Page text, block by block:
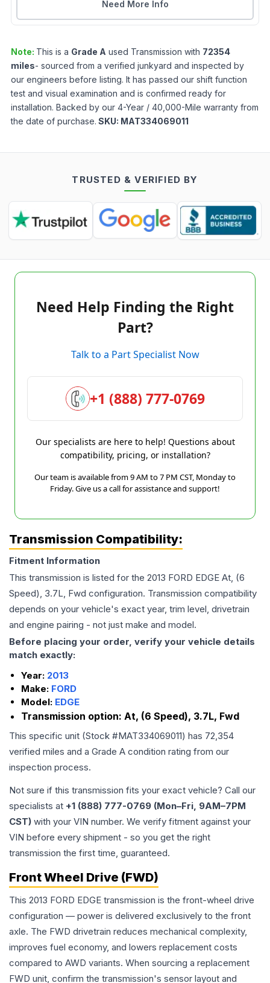
Need More Info
Note: This is a Grade A used Transmission with 72354
miles- sourced from a verified junkyard and inspected by
our engineers before listing. It has passed our shift function
test and visual examination and is confirmed ready for
installation. Backed by our 4-Year / 40,000-Mile warranty from
the date of purchase. SKU: MAT334069011
TRUSTED & VERIFIED BY
Need Help Finding the Right
Part?
Talk to a Part Specialist Now
+1 (888) 777-0769
Our specialists are here to help! Questions about
compatibility, pricing, or installation?
Our team is available from 9 AM to 7 PM CST, Monday to
Friday. Give us a call for assistance and support!
Transmission Compatibility:
Fitment Information
This transmission is listed for the 2013 FORD EDGE At, (6
Speed), 3.7L, Fwd configuration. Transmission compatibility
depends on your vehicle's exact year, trim level, drivetrain
and engine pairing - not just make and model.
Before placing your order, verify your vehicle details
match exactly:
Year: 2013
Make: FORD
Model: EDGE
Transmission option: At, (6 Speed), 3.7L, Fwd
This specific unit (Stock #MAT334069011) has 72,354
verified miles and a Grade A condition rating from our
inspection process.
Not sure if this transmission fits your exact vehicle? Call our
specialists at +1 (888) 777-0769 (Mon–Fri, 9AM–7PM
CST) with your VIN number. We verify fitment against your
VIN before every shipment - so you get the right
transmission the first time, guaranteed.
Front Wheel Drive (FWD)
This 2013 FORD EDGE transmission is the front-wheel drive
configuration — power is delivered exclusively to the front
axle. The FWD drivetrain reduces mechanical complexity,
improves fuel economy, and lowers replacement costs
compared to AWD variants. When sourcing a replacement
FWD unit, confirm the transmission's sensor layout and